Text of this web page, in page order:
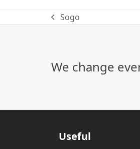
previous
Sogo
We change
Useful